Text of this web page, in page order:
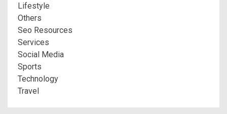
Lifestyle
Others
Seo Resources
Services
Social Media
Sports
Technology
Travel